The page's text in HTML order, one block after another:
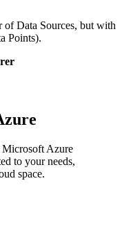
of Data Sources, but with
Points).
Microsoft Azure
to your needs,
space.